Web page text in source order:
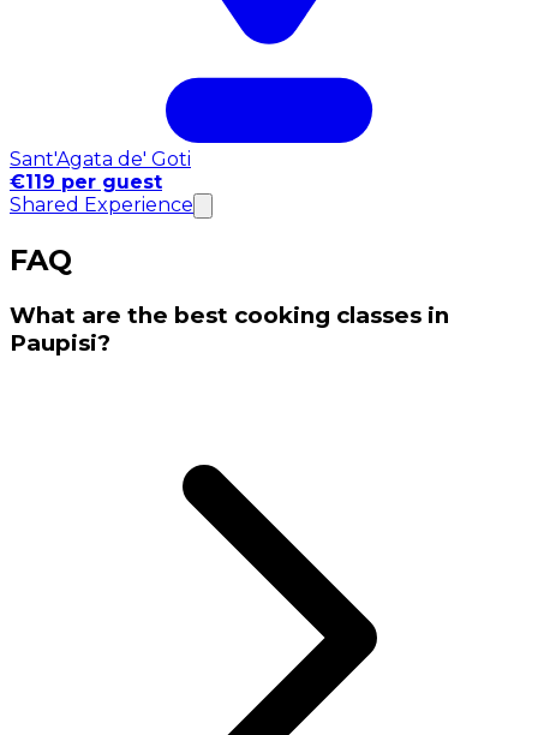
Sant'Agata de' Goti
€119 per guest
Shared Experience
FAQ
What are the best cooking classes in
Paupisi?